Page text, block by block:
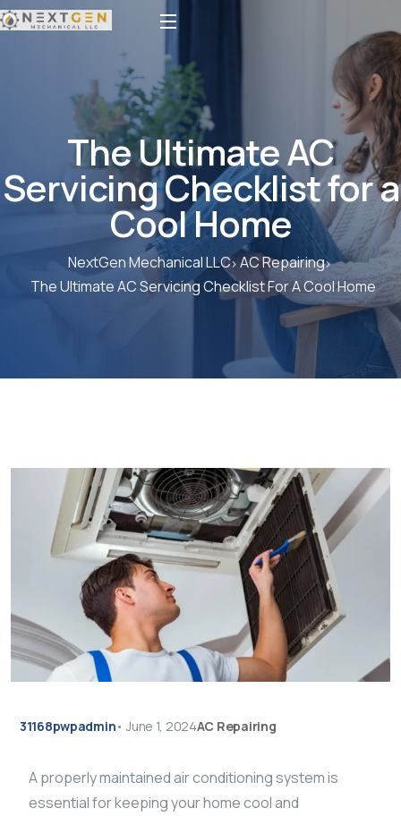
The Ultimate AC
Servicing Checklist for a
Cool Home
NextGen Mechanical LLC AC Repairing
The Ultimate AC Servicing Checklist For A Cool Home
31168pwpadmin• June 1, 2024AC Repairing
A properly maintained air conditioning system is
essential for keeping your home cool and